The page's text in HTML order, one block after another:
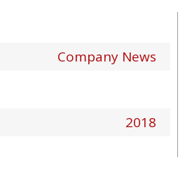
Company News
2018